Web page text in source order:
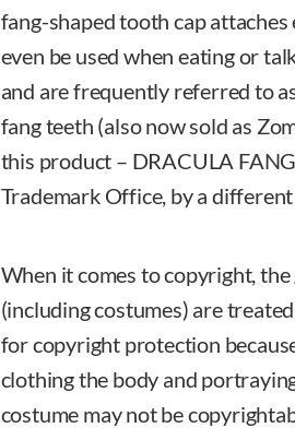
fang-shaped tooth cap
even be used when eating or
and are frequently referred to
fang teeth (also now sold as
this product – DRACULA
Trademark Office, by a
When it comes to copyright,
(including costumes) are
for copyright protection
clothing the body and
costume may not be